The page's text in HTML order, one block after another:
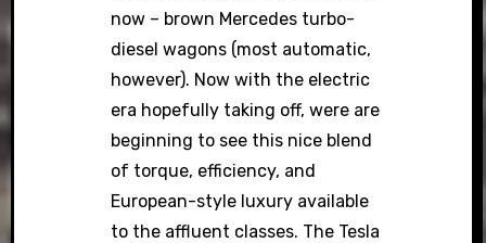
now – brown Mercedes turbo-
diesel wagons (most automatic,
however). Now with the electric
era hopefully taking off, were are
beginning to see this nice blend
of torque, efficiency, and
European-style luxury available
to the affluent classes. The Tesla